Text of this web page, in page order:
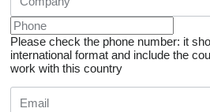
Please check the phone number: it
international format and include the
work with this country